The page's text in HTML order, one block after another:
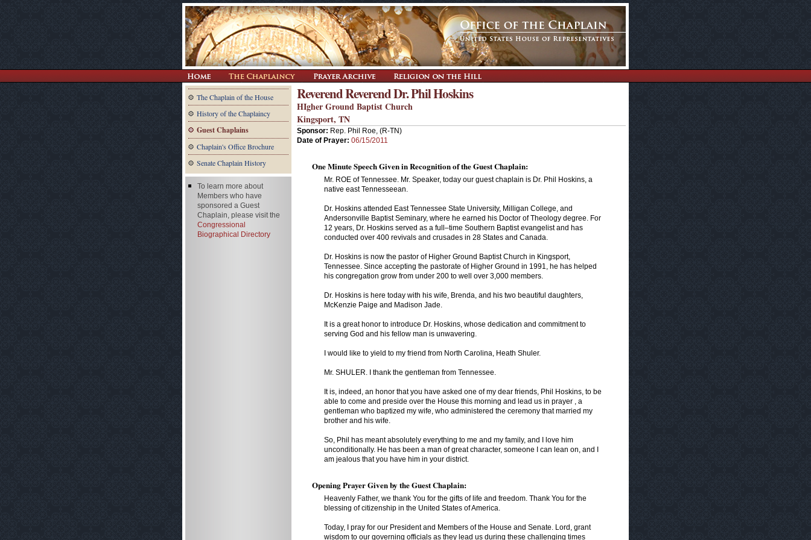
The Chaplain of the House
History of the Chaplaincy
Guest Chaplains
Chaplain's Office Brochure
Senate Chaplain History
Reverend Reverend Dr. Phil Hoskins
HIgher Ground Baptist Church
Kingsport, TN
Sponsor: Rep. Phil Roe, (R-TN)
Date of Prayer: 06/15/2011
One Minute Speech Given in Recognition of the Guest Chaplain:
Mr. ROE of Tennessee. Mr. Speaker, today our guest chaplain is Dr. Phil Hoskins, a
native east Tennesseean.
Dr. Hoskins attended East Tennessee State University, Milligan College, and
Andersonville Baptist Seminary, where he earned his Doctor of Theology degree. For
12 years, Dr. Hoskins served as a full–time Southern Baptist evangelist and has
conducted over 400 revivals and crusades in 28 States and Canada.
Dr. Hoskins is now the pastor of Higher Ground Baptist Church in Kingsport,
Tennessee. Since accepting the pastorate of Higher Ground in 1991, he has helped
his congregation grow from under 200 to well over 3,000 members.
Dr. Hoskins is here today with his wife, Brenda, and his two beautiful daughters,
McKenzie Paige and Madison Jade.
It is a great honor to introduce Dr. Hoskins, whose dedication and commitment to
serving God and his fellow man is unwavering.
I would like to yield to my friend from North Carolina, Heath Shuler.
Mr. SHULER. I thank the gentleman from Tennessee.
It is, indeed, an honor that you have asked one of my dear friends, Phil Hoskins, to be
able to come and preside over the House this morning and lead us in prayer , a
gentleman who baptized my wife, who administered the ceremony that married my
brother and his wife.
So, Phil has meant absolutely everything to me and my family, and I love him
unconditionally. He has been a man of great character, someone I can lean on, and I
am jealous that you have him in your district.
Opening Prayer Given by the Guest Chaplain:
Heavenly Father, we thank You for the gifts of life and freedom. Thank You for the
blessing of citizenship in the United States of America.
Today, I pray for our President and Members of the House and Senate. Lord, grant
wisdom to our governing officials as they lead us during these challenging times
To learn more about
Members who have
sponsored a Guest
Chaplain, please visit the
Congressional
Biographical Directory